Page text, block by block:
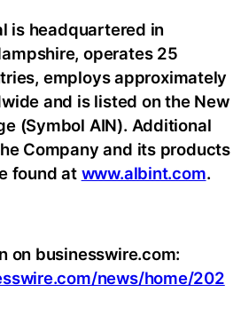
is headquartered in
operates 25
employs approximately
and is listed on the New
(Symbol AIN). Additional
Company and its products
found at www.albint.com.
on businesswire.com:
news/home/202